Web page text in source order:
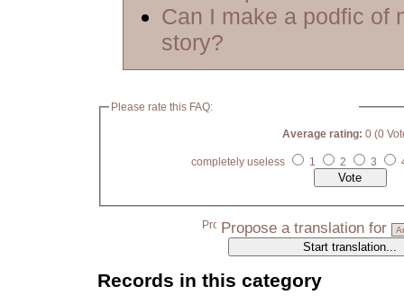
Can I make a podfic of
story?
Please rate this FAQ:
Average rating: 0 (0
completely useless 1 2 3
Propose a translation for
Records in this category